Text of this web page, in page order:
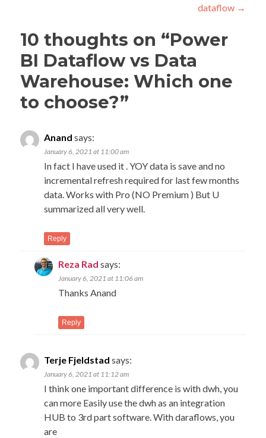
dataflow →
10 thoughts on “Power
BI Dataflow vs Data
Warehouse: Which one
to choose?”
Anand says:
January 6, 2021 at 11:00 am
In fact I have used it . YOY data is save and no
incremental refresh required for last few months
data. Works with Pro (NO Premium ) But U
summarized all very well.
Reply
Reza Rad says:
January 6, 2021 at 11:06 am
Thanks Anand
Reply
Terje Fjeldstad says:
January 6, 2021 at 11:12 am
I think one important difference is with dwh, you
can more Easily use the dwh as an integration
HUB to 3rd part software. With daraflows, you
are